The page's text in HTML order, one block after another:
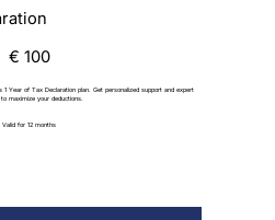
€ 100
Year of Tax Declaration plan. Get personalized support and expert
to maximize your deductions.
Valid for 12 months